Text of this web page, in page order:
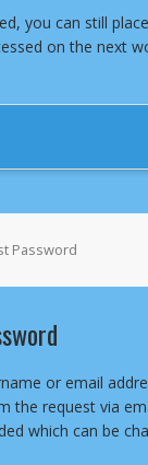
you can still
on the next
Password
or email
the request via
which can be